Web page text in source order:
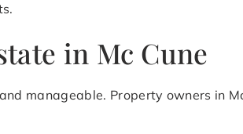
in Mc Cune
manageable. Property owners in